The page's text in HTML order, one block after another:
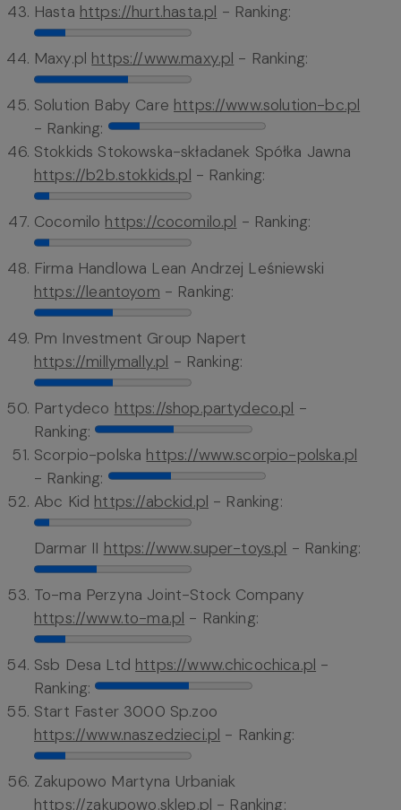
Hasta https://hurt.hasta.pl - Ranking:
Maxy.pl https://www.maxy.pl - Ranking:
Solution Baby Care https://www.solution-bc.pl
- Ranking:
Stokkids Stokowska-składanek Spółka Jawna
https://b2b.stokkids.pl - Ranking:
Cocomilo https://cocomilo.pl - Ranking:
Firma Handlowa Lean Andrzej Leśniewski
https://leantoyom - Ranking:
Pm Investment Group Napert
https://millymally.pl - Ranking:
Partydeco https://shop.partydeco.pl -
Ranking:
Scorpio-polska https://www.scorpio-polska.pl
- Ranking:
Abc Kid https://abckid.pl - Ranking:
Darmar II https://www.super-toys.pl - Ranking:
To-ma Perzyna Joint-Stock Company
https://www.to-ma.pl - Ranking:
Ssb Desa Ltd https://www.chicochica.pl -
Ranking:
Start Faster 3000 Sp.zoo
https://www.naszedzieci.pl - Ranking:
Zakupowo Martyna Urbaniak
https://zakupowo.sklep.pl - Ranking: